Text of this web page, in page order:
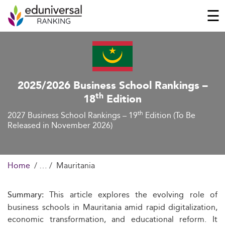
☰
2025/2026 Business School Rankings –
18th Edition
2027 Business School Rankings – 19th Edition (To Be
Released in November 2026)
Home Mauritania
Summary: This article explores the evolving role of
business schools in Mauritania amid rapid digitalization,
economic transformation, and educational reform. It